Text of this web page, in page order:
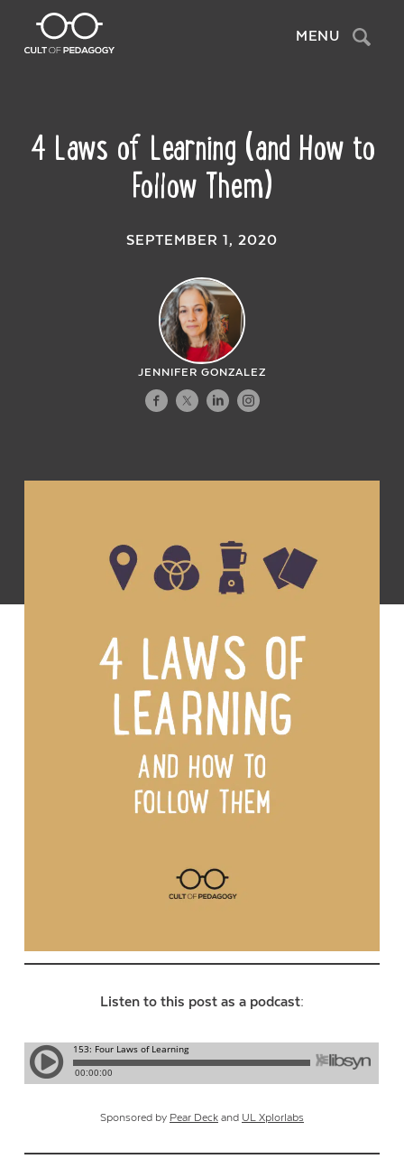
MENU Search
4 Laws of Learning (and How to
Follow Them)
SEPTEMBER 1, 2020
JENNIFER GONZALEZ
Listen to this post as a podcast:
Sponsored by Pear Deck and UL Xplorlabs